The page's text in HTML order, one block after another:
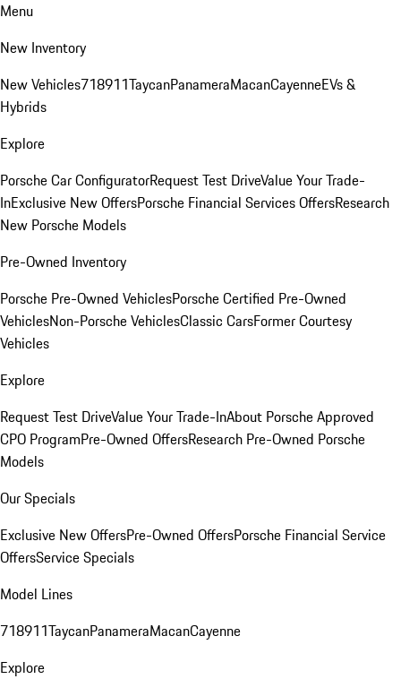
Menu
New Inventory
New Vehicles718911TaycanPanameraMacanCayenneEVs &
Hybrids
Explore
Porsche Car ConfiguratorRequest Test DriveValue Your Trade-
InExclusive New OffersPorsche Financial Services OffersResearch
New Porsche Models
Pre-Owned Inventory
Porsche Pre-Owned VehiclesPorsche Certified Pre-Owned
VehiclesNon-Porsche VehiclesClassic CarsFormer Courtesy
Vehicles
Explore
Request Test DriveValue Your Trade-InAbout Porsche Approved
CPO ProgramPre-Owned OffersResearch Pre-Owned Porsche
Models
Our Specials
Exclusive New OffersPre-Owned OffersPorsche Financial Service
OffersService Specials
Model Lines
718911TaycanPanameraMacanCayenne
Explore